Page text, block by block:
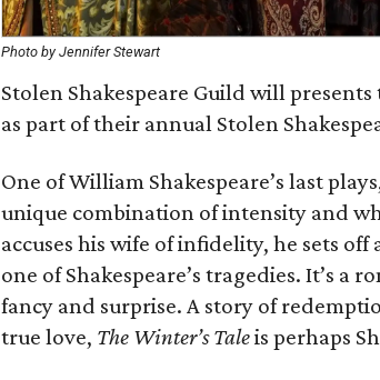
Photo by Jennifer Stewart
Stolen Shakespeare Guild will
as part of their annual Stolen
One of William Shakespeare’s last
unique combination of intensity and
accuses his wife of infidelity, he sets
one of Shakespeare’s tragedies. It’s a
fancy and surprise. A story of
true love, The Winter’s Taleis perhaps